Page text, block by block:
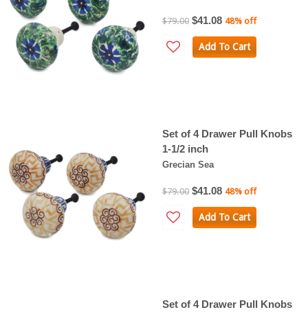
$79.00 $41.08 48% off
Add To Cart
Set of 4 Drawer Pull Knobs
1-1/2 inch
Grecian Sea
$79.00 $41.08 48% off
Add To Cart
Set of 4 Drawer Pull Knobs